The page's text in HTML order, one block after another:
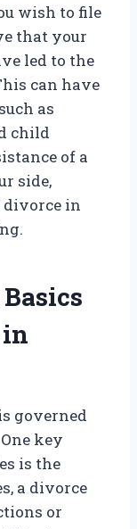
wish to file
that your
led to the
can have
as
child
of a
side,
in
governed
key
is the
a divorce
or